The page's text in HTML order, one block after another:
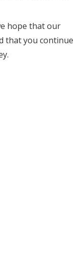
hope that our
that you continue